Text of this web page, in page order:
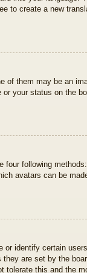
to create a new
of them may be an
your status on the
four following
avatars can be
or identify certain
are set by the
this and the